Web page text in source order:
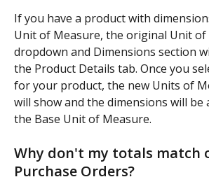
If you have a product with
Unit of Measure, the original Unit of
dropdown and Dimensions section
the Product Details tab. Once you
for your product, the new Units of
will show and the dimensions will be
the Base Unit of Measure.
Why don't my totals match
Purchase Orders?